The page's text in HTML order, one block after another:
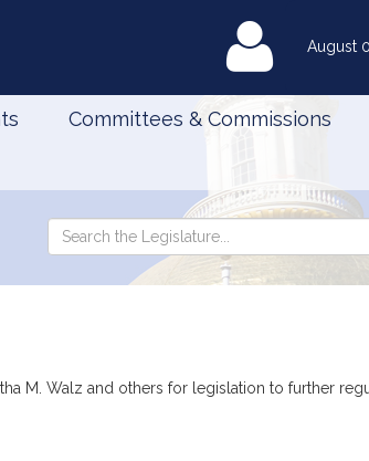
August
Committees & Commissions
Search
Search
the
M. Walz and others for legislation to further